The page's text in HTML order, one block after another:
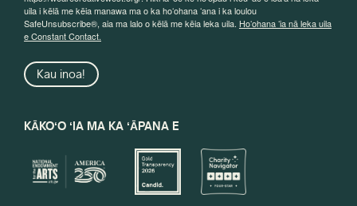
uila i kēlā me kēia manawa ma o ka hoʻohana ʻana i ka loulou
SafeUnsubscribe®, aia ma lalo o kēlā me kēia leka uila. Hoʻohana ʻia nā leka uila
e Constant Contact.
Kau inoa!
KĀKOʻO ʻIA MA KA ʻĀPANA E